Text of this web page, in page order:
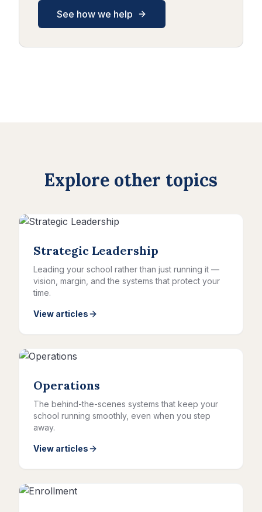
See how we help
Explore other topics
Strategic Leadership
Leading your school rather than just running it —
vision, margin, and the systems that protect your
time.
View articles
Operations
The behind-the-scenes systems that keep your
school running smoothly, even when you step
away.
View articles